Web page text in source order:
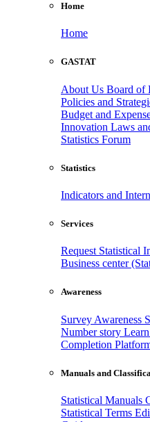
Home
Home
GASTAT
About Us Board of
Policies and
Budget and
Innovation Laws
Statistics Forum
Statistics
Indicators and
Services
Request Statistical
Business center
Awareness
Survey Awareness
Number story
Completion
Manuals and
Statistical Manuals
Statistical Terms